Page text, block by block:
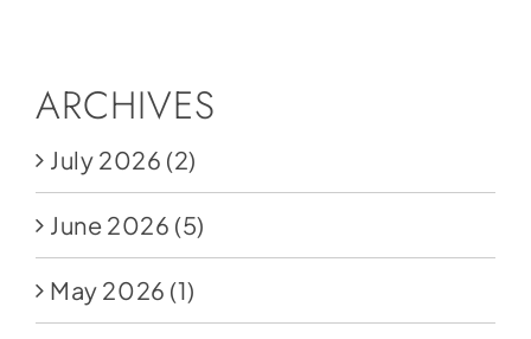
Contact
Donate
ARCHIVES
July 2026 (2)
June 2026 (5)
May 2026 (1)